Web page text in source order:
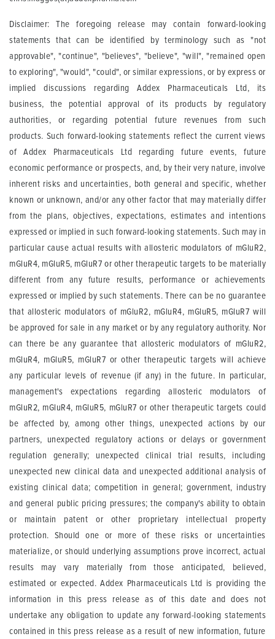
Disclaimer: The foregoing release may contain forward-looking
statements that can be identified by terminology such as "not
approvable", "continue", "believes", "believe", "will", "remained open
to exploring", "would", "could", or similar expressions, or by express or
implied discussions regarding Addex Pharmaceuticals Ltd, its
business, the potential approval of its products by regulatory
authorities, or regarding potential future revenues from such
products. Such forward-looking statements reflect the current views
of Addex Pharmaceuticals Ltd regarding future events, future
economic performance or prospects, and, by their very nature, involve
inherent risks and uncertainties, both general and specific, whether
known or unknown, and/or any other factor that may materially differ
from the plans, objectives, expectations, estimates and intentions
expressed or implied in such forward-looking statements. Such may in
particular cause actual results with allosteric modulators of mGluR2,
mGluR4, mGluR5, mGluR7 or other therapeutic targets to be materially
different from any future results, performance or achievements
expressed or implied by such statements. There can be no guarantee
that allosteric modulators of mGluR2, mGluR4, mGluR5, mGluR7 will
be approved for sale in any market or by any regulatory authority. Nor
can there be any guarantee that allosteric modulators of mGluR2,
mGluR4, mGluR5, mGluR7 or other therapeutic targets will achieve
any particular levels of revenue (if any) in the future. In particular,
management's expectations regarding allosteric modulators of
mGluR2, mGluR4, mGluR5, mGluR7 or other therapeutic targets could
be affected by, among other things, unexpected actions by our
partners, unexpected regulatory actions or delays or government
regulation generally; unexpected clinical trial results, including
unexpected new clinical data and unexpected additional analysis of
existing clinical data; competition in general; government, industry
and general public pricing pressures; the company's ability to obtain
or maintain patent or other proprietary intellectual property
protection. Should one or more of these risks or uncertainties
materialize, or should underlying assumptions prove incorrect, actual
results may vary materially from those anticipated, believed,
estimated or expected. Addex Pharmaceuticals Ltd is providing the
information in this press release as of this date and does not
undertake any obligation to update any forward-looking statements
contained in this press release as a result of new information, future